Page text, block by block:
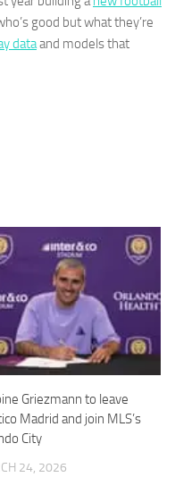
good but what they’re
dataand models that
Griezmann to leave
Madrid and join MLS’s
City
24, 2026